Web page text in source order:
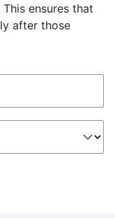
ensures that
after those